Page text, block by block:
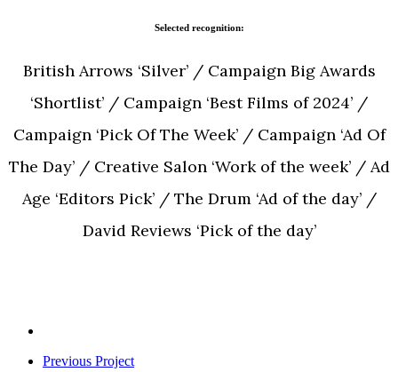
Selected recognition:
British Arrows ‘Silver’ / Campaign Big Awards
‘Shortlist’ / Campaign ‘Best Films of 2024’ /
Campaign ‘Pick Of The Week’ / Campaign ‘Ad Of
The Day’ / Creative Salon ‘Work of the week’ / Ad
Age ‘Editors Pick’ / The Drum ‘Ad of the day’ /
David Reviews ‘Pick of the day’
Previous Project